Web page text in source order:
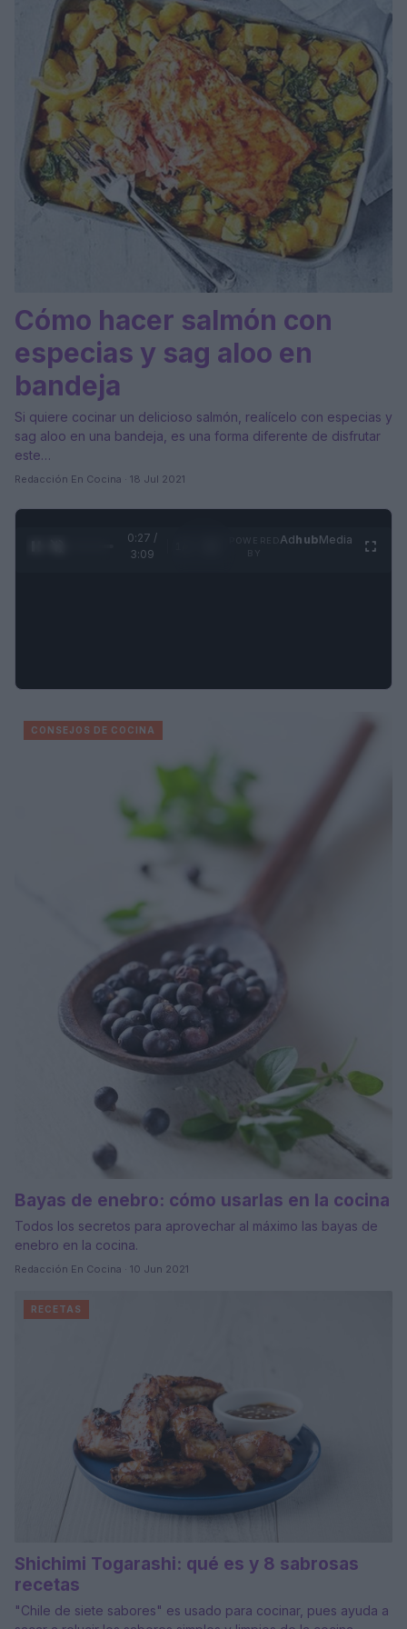
Cómo hacer salmón con
especias y sag aloo en
bandeja
Si quiere cocinar un delicioso salmón, realícelo con especias y
sag aloo en una bandeja, es una forma diferente de disfrutar
este…
Redacción En Cocina · 18 Jul 2021
0:28 /
3:09
AdhubMedia
CONSEJOS DE COCINA
Bayas de enebro: cómo usarlas en la cocina
Todos los secretos para aprovechar al máximo las bayas de
enebro en la cocina.
Redacción En Cocina · 10 Jun 2021
RECETAS
Shichimi Togarashi: qué es y 8 sabrosas
recetas
"Chile de siete sabores" es usado para cocinar, pues ayuda a